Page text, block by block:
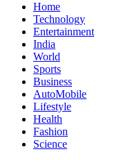
Home
Technology
Entertainment
India
World
Sports
Business
AutoMobile
Lifestyle
Health
Fashion
Science